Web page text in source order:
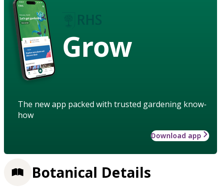
Grow
The new app packed with trusted gardening know-
how
Download app
Botanical Details